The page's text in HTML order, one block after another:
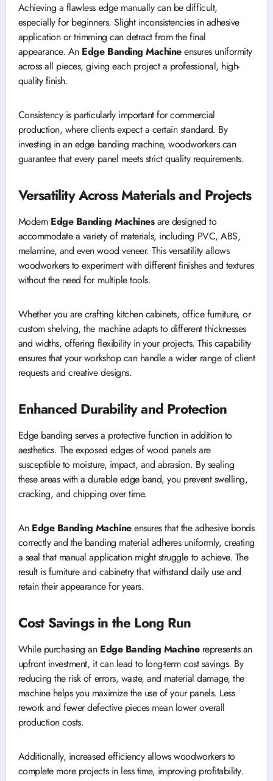
Achieving a flawless edge manually can be difficult,
especially for beginners. Slight inconsistencies in adhesive
application or trimming can detract from the final
appearance. An Edge Banding Machineensures uniformity
across all pieces, giving each project a professional, high-
quality finish.
Consistency is particularly important for commercial
production, where clients expect a certain standard. By
investing in an edge banding machine, woodworkers can
guarantee that every panel meets strict quality requirements.
Versatility Across Materials and Projects
Modern Edge Banding Machinesare designed to
accommodate a variety of materials, including PVC, ABS,
melamine, and even wood veneer. This versatility allows
woodworkers to experiment with different finishes and textures
without the need for multiple tools.
Whether you are crafting kitchen cabinets, office furniture, or
custom shelving, the machine adapts to different thicknesses
and widths, offering flexibility in your projects. This capability
ensures that your workshop can handle a wider range of client
requests and creative designs.
Enhanced Durability and Protection
Edge banding serves a protective function in addition to
aesthetics. The exposed edges of wood panels are
susceptible to moisture, impact, and abrasion. By sealing
these areas with a durable edge band, you prevent swelling,
cracking, and chipping over time.
An Edge Banding Machineensures that the adhesive bonds
correctly and the banding material adheres uniformly, creating
a seal that manual application might struggle to achieve. The
result is furniture and cabinetry that withstand daily use and
retain their appearance for years.
Cost Savings in the Long Run
While purchasing an Edge Banding Machinerepresents an
upfront investment, it can lead to long-term cost savings. By
reducing the risk of errors, waste, and material damage, the
machine helps you maximize the use of your panels. Less
rework and fewer defective pieces mean lower overall
production costs.
Additionally, increased efficiency allows woodworkers to
complete more projects in less time, improving profitability.